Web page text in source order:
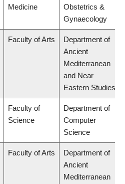
Medicine
Obstetrics &
Gynaecology
Faculty of Arts
Department of
Ancient
Mediterranean
and Near
Eastern Studies
Faculty of
Science
Department of
Computer
Science
Faculty of Arts
Department of
Ancient
Mediterranean